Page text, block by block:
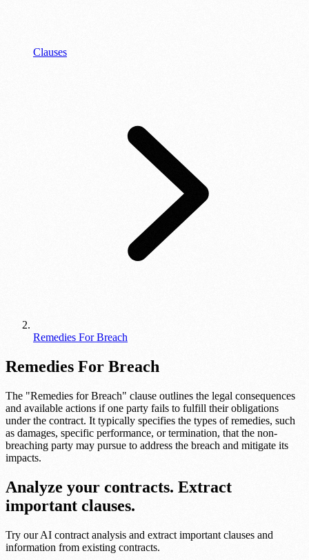
Clauses
Remedies For Breach
Remedies For Breach
The "Remedies for Breach" clause outlines the legal consequences
and available actions if one party fails to fulfill their obligations
under the contract. It typically specifies the types of remedies, such
as damages, specific performance, or termination, that the non-
breaching party may pursue to address the breach and mitigate its
impacts.
Analyze your contracts. Extract
important clauses.
Try our AI contract analysis and extract important clauses and
information from existing contracts.